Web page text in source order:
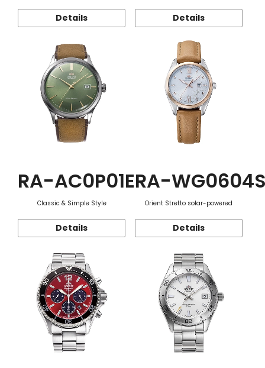
Details Details
RA-AC0P01E
Classic & Simple Style
Details
RA-
Orient Stretto solar-powered
Details